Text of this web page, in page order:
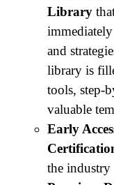
Library
and
library is
tools, step-
valuable
Early
the industry